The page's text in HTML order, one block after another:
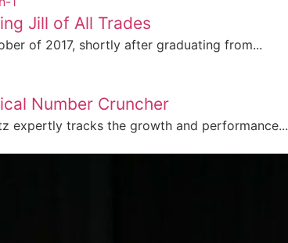
Jill of All Trades
of 2017, shortly after graduating from...
Number Cruncher
expertly tracks the growth and performance...